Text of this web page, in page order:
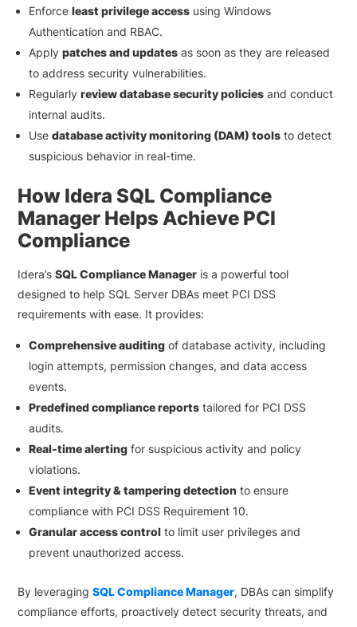
Enforceleast privilege access using Windows
Authentication and RBAC.
Applypatches and updates as soon as they are released
to address security vulnerabilities.
Regularlyreview database security policies and conduct
internal audits.
Usedatabase activity monitoring (DAM) tools to detect
suspicious behavior in real-time.
How Idera SQL Compliance
Manager Helps Achieve PCI
Compliance
Idera’sSQL Compliance Manager is a powerful tool
designed to help SQL Server DBAs meet PCI DSS
requirements with ease. It provides:
Comprehensive auditing of database activity, including
login attempts, permission changes, and data access
events.
Predefined compliance reports tailored for PCI DSS
audits.
Real-time alerting for suspicious activity and policy
violations.
Event integrity & tampering detection to ensure
compliance with PCI DSS Requirement 10.
Granular access control to limit user privileges and
prevent unauthorized access.
By leveragingSQL Compliance Manager, DBAs can simplify
compliance efforts, proactively detect security threats, and